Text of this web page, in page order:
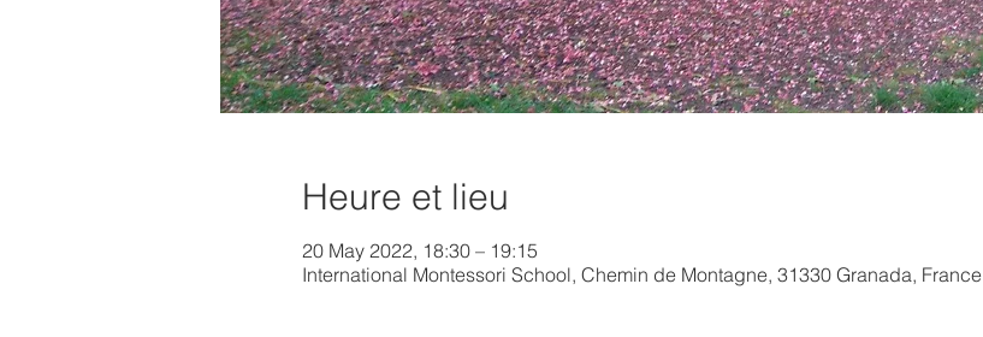
Heure et lieu
20 May 2022, 18:30 – 19:15
International Montessori School, Chemin de Montagne, 31330 Granada, France